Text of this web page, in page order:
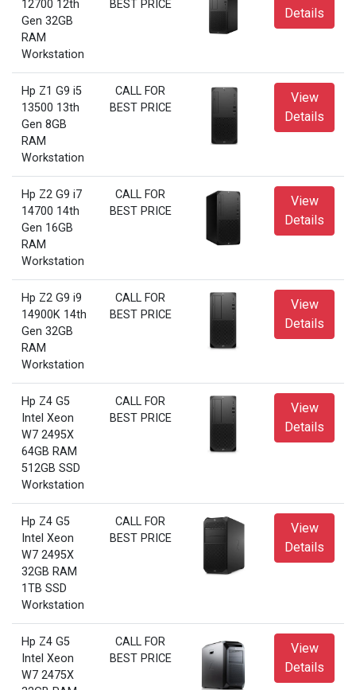
12700 12th
Gen 32GB
RAM
Workstation
BEST PRICE
Details
Hp Z1 G9 i5
13500 13th
Gen 8GB
RAM
Workstation
CALL FOR
BEST PRICE
View
Details
Hp Z2 G9 i7
14700 14th
Gen 16GB
RAM
Workstation
CALL FOR
BEST PRICE
View
Details
Hp Z2 G9 i9
14900K 14th
Gen 32GB
RAM
Workstation
CALL FOR
BEST PRICE
View
Details
Hp Z4 G5
Intel Xeon
W7 2495X
64GB RAM
512GB SSD
Workstation
CALL FOR
BEST PRICE
View
Details
Hp Z4 G5
Intel Xeon
W7 2495X
32GB RAM
1TB SSD
Workstation
CALL FOR
BEST PRICE
View
Details
Hp Z4 G5
Intel Xeon
W7 2475X
CALL FOR
BEST PRICE
View
Details